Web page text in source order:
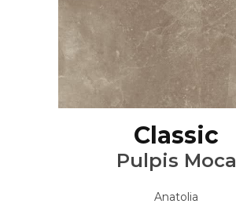
Classic
Pulpis Moca
Anatolia